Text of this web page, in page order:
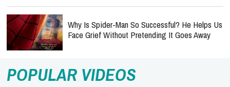
Why Is Spider-Man So Successful? He Helps Us
Face Grief Without Pretending It Goes Away
POPULAR VIDEOS